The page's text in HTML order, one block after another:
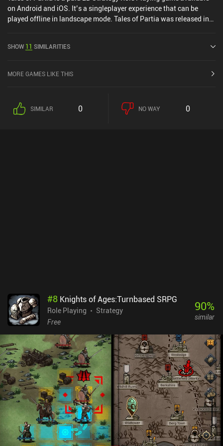
on Android and iOS. It’s a singleplayer experience that can be
played offline in landscape mode. Tales of Partia was released in
SHOW 11 SIMILARITIES
MORE GAMES LIKE THIS
SIMILAR 0 NO WAY 0
#8 Knights of Ages:Turnbased SRPG
Role Playing
Strategy
Free
90%
similar